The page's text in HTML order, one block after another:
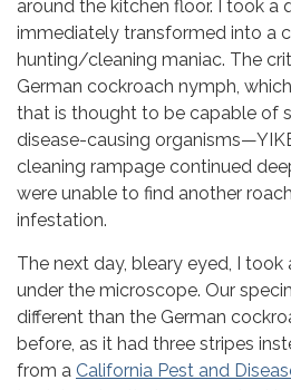
around the kitchen floor. I took a
immediately transformed into a
hunting/cleaning maniac. The
German cockroach nymph,
that is thought to be capable of
disease-causing
cleaning rampage continued
were unable to find another
infestation.
The next day, bleary eyed, I took
under the microscope. Our
different than the German
before, as it had three stripes
from a California Pest and